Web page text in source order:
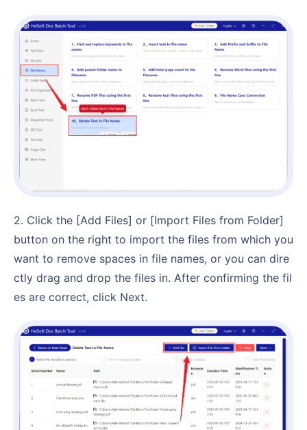
2. Click the [Add Files] or [Import Files from Folder]
button on the right to import the files from which you
want to remove spaces in file names, or you can dire
ctly drag and drop the files in. After confirming the fil
es are correct, click Next.